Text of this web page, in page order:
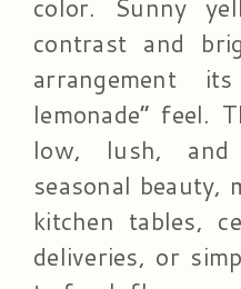
color. Sunny
contrast and
arrangement
lemonade” feel.
low, lush, and
seasonal
kitchen tables,
deliveries, or